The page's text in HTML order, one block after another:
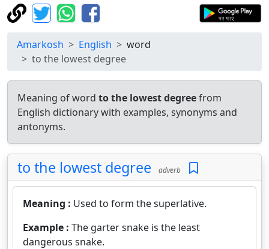
Amarkosh English
word
to the lowest degree
Meaning of word to the lowest degreefrom
English dictionary with examples, synonyms and
antonyms.
to the lowest degree adverb
Meaning : Used to form the superlative.
Example : The garter snake is the least
dangerous snake.